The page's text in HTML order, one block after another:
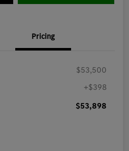
Pricing
$53,500
+$398
$53,898